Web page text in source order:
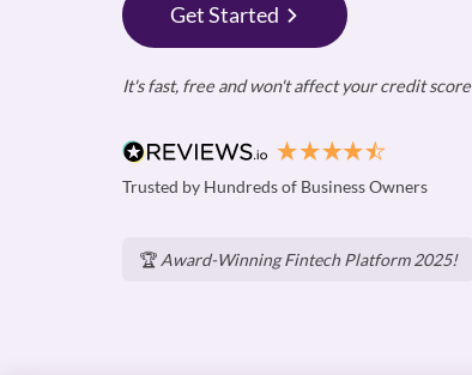
Get Started
It's fast, free and won't affect your credit score
Trusted by Hundreds of Business Owners
🏆 Award-Winning Fintech Platform 2025!